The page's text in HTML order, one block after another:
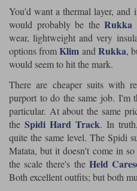
You'd want a thermal layer, and
would probably be theRukka
wear, lightweight and very
options fromKlim and Rukka,
would seem to hit the mark.
There are cheaper suits with
purport to do the same job.
particular. At about the same
the Spidi Hard Track. In
quite the same level. The Spidi
Matata, but it doesn't come in
the scale there's the Held
Both excellent outfits; but both